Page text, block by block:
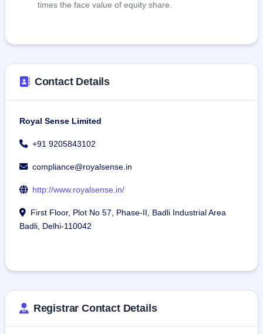
times the face value of equity share.
Contact Details
Royal Sense Limited
+91 9205843102
compliance@royalsense.in
http://www.royalsense.in/
First Floor, Plot No 57, Phase-II, Badli Industrial Area
Badli, Delhi-110042
Registrar Contact Details